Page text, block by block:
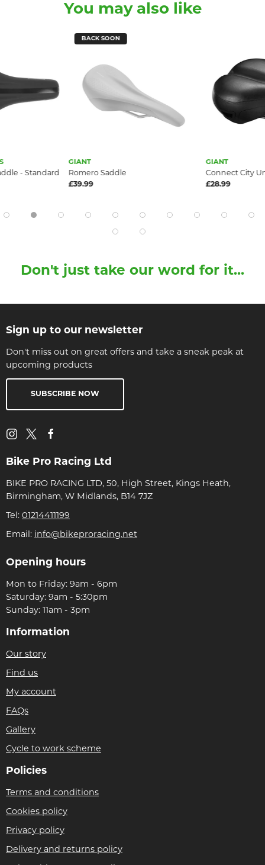
You may also like
- Standard
BACK SOON
GIANT
Romero Saddle
£39.99
GIANT
Connect City
£28.99
Don't just take our word for it...
Sign up to our newsletter
Don't miss out on great offers and take a sneak peak at
upcoming products
SUBSCRIBE NOW
Bike Pro Racing Ltd
BIKE PRO RACING LTD, 50, High Street, Kings Heath,
Birmingham, W Midlands, B14 7JZ
Tel: 01214411199
Email: info@bikeproracing.net
Opening hours
Mon to Friday: 9am - 6pm
Saturday: 9am - 5:30pm
Sunday: 11am - 3pm
Information
Our story
Find us
My account
FAQs
Gallery
Cycle to work scheme
Policies
Terms and conditions
Cookies policy
Privacy policy
Delivery and returns policy